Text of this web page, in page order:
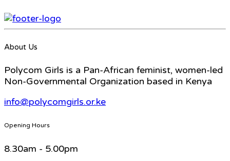
About Us
Polycom Girls is a Pan-African feminist, women-led
Non-Governmental Organization based in Kenya
info@polycomgirls.or.ke
Opening Hours
8.30am - 5.00pm